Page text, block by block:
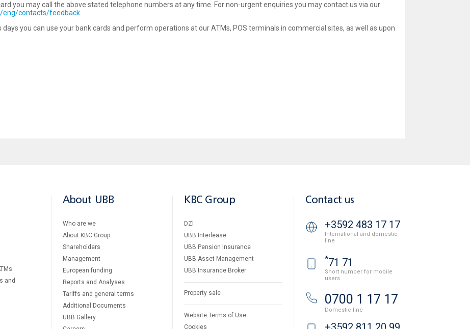
you may call the above stated telephone numbers at any time. For non-urgent enquiries you may contact us via our
eng/contacts/feedback
you can use your bank cards and perform operations at our ATMs, POS terminals in commercial sites, as well as upon
and
About UBB
Who are we
About KBC Group
Shareholders
Management
European funding
Reports and Analyses
Tariffs and general terms
Additional Documents
UBB Gallery
KBC Group
DZI
UBB Interlease
UBB Pension Insurance
UBB Asset Management
UBB Insurance Broker
Property sale
Website Terms of Use
Cookies
Contact us
+3592 483 17 17
International and domestic
line
*71 71
Short number for mobile
users
0700 1 17 17
Domestic line